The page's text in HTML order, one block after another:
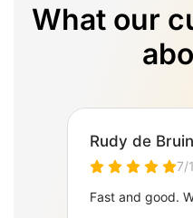
What our